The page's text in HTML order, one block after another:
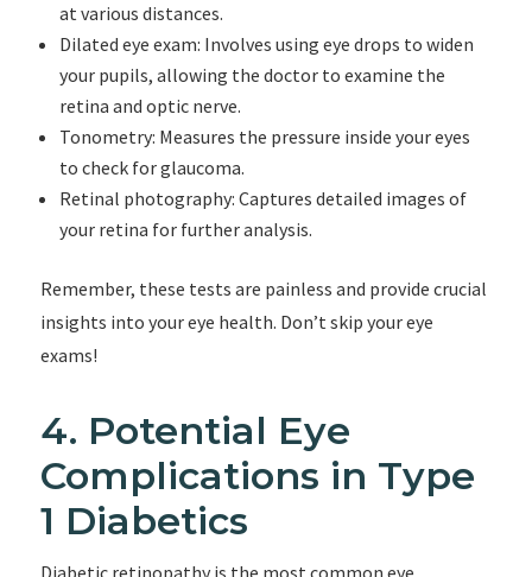
at various distances.
Dilated eye exam: Involves using eye drops to widen
your pupils, allowing the doctor to examine the
retina and optic nerve.
Tonometry: Measures the pressure inside your eyes
to check for glaucoma.
Retinal photography: Captures detailed images of
your retina for further analysis.
Remember, these tests are painless and provide crucial
insights into your eye health. Don’t skip your eye
exams!
4. Potential Eye
Complications in Type
1 Diabetics
Diabetic retinopathy is the most common eye